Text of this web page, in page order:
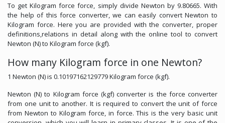
To get Kilogram force force, simply divide Newton by 9.80665. With
the help of this force converter, we can easily convert Newton to
Kilogram force. Here you are provided with the converter, proper
definitions,relations in detail along with the online tool to convert
Newton (N) to Kilogram force (kgf).
How many Kilogram force in one Newton?
1 Newton (N) is 0.10197162129779 Kilogram force (kgf).
Newton (N) to Kilogram force (kgf) converter is the force converter
from one unit to another. It is required to convert the unit of force
from Newton to Kilogram force, in force. This is the very basic unit